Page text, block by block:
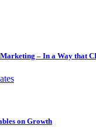
– In a Way that
on Growth